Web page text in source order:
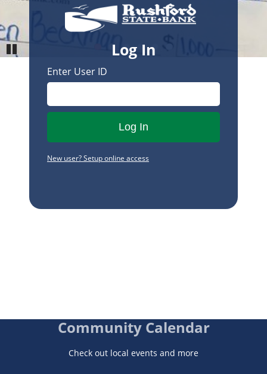
Log In
Enter User ID
New user? Setup online access
Community Calendar
Check out local events and more